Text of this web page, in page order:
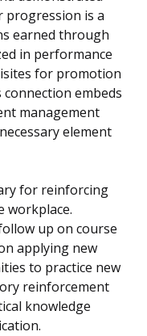
progression is a
earned through
in performance
for promotion
embeds
management
element
for reinforcing
workplace.
up on course
applying new
to practice new
reinforcement
knowledge